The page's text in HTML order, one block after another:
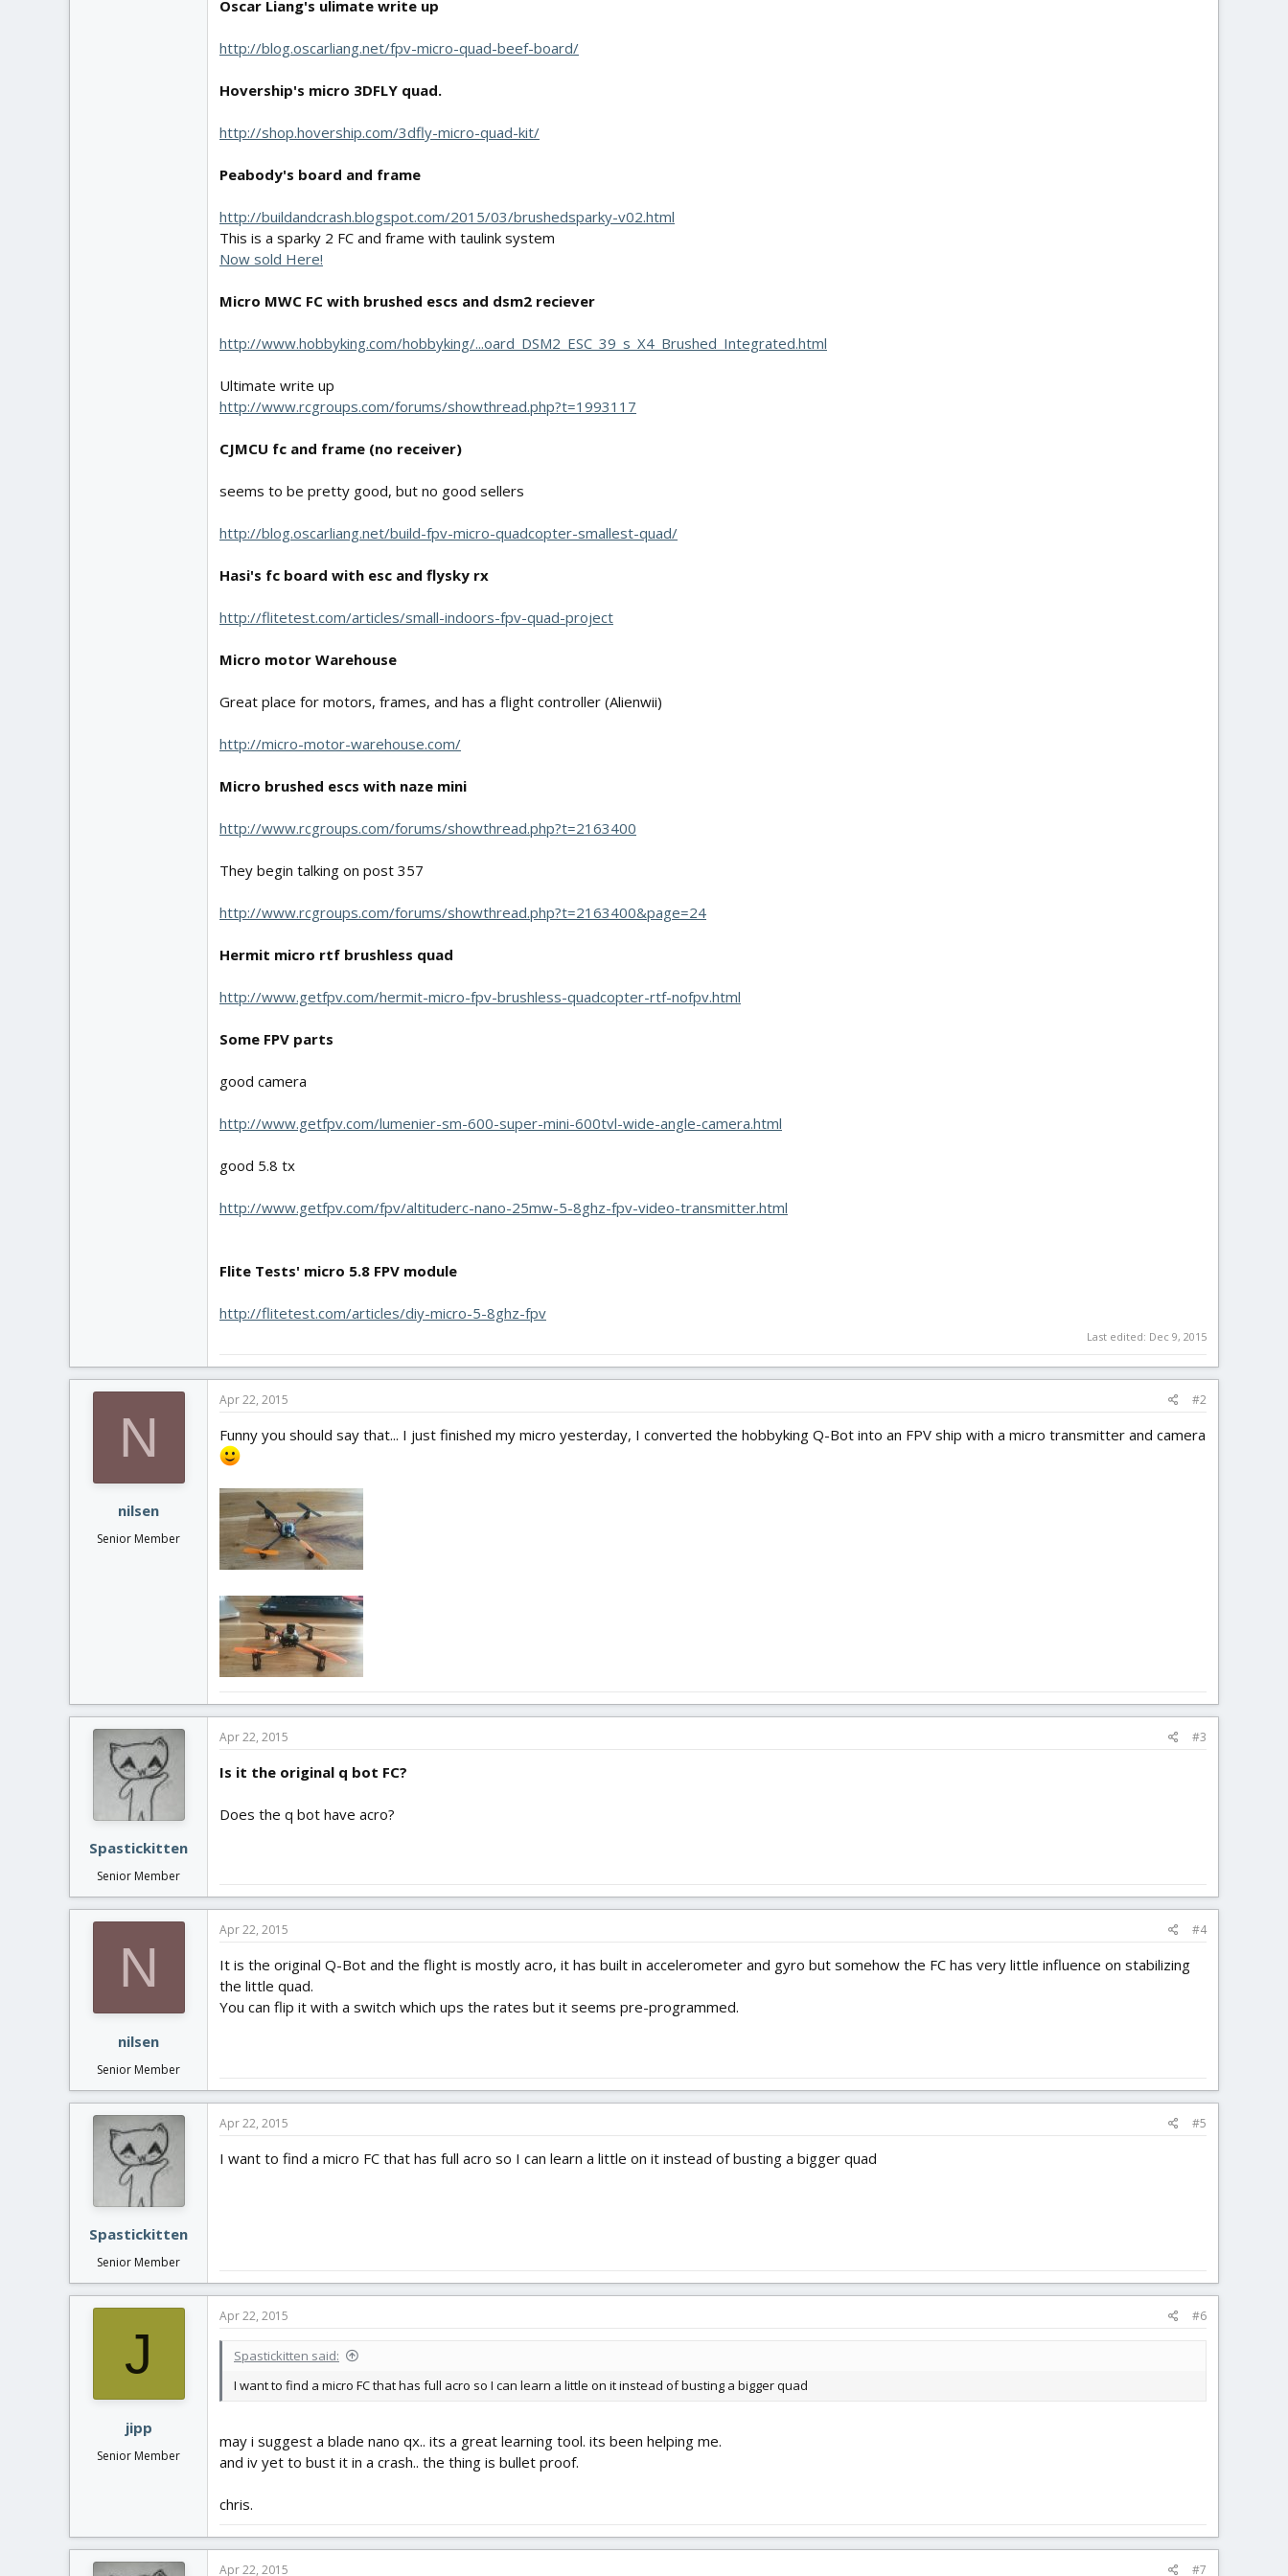
Oscar Liang's ulimate write up
http://blog.oscarliang.net/fpv-micro-quad-beef-board/
Hovership's micro 3DFLY quad.
http://shop.hovership.com/3dfly-micro-quad-kit/
Peabody's board and frame
http://buildandcrash.blogspot.com/2015/03/brushedsparky-v02.html
This is a sparky 2 FC and frame with taulink system
Now sold Here!
Micro MWC FC with brushed escs and dsm2 reciever
http://www.hobbyking.com/hobbyking/...oard_DSM2_ESC_39_s_X4_Brushed_Integrated.html
Ultimate write up
http://www.rcgroups.com/forums/showthread.php?t=1993117
CJMCU fc and frame (no receiver)
seems to be pretty good, but no good sellers
http://blog.oscarliang.net/build-fpv-micro-quadcopter-smallest-quad/
Hasi's fc board with esc and flysky rx
http://flitetest.com/articles/small-indoors-fpv-quad-project
Micro motor Warehouse
Great place for motors, frames, and has a flight controller (Alienwii)
http://micro-motor-warehouse.com/
Micro brushed escs with naze mini
http://www.rcgroups.com/forums/showthread.php?t=2163400
They begin talking on post 357
http://www.rcgroups.com/forums/showthread.php?t=2163400&page=24
Hermit micro rtf brushless quad
http://www.getfpv.com/hermit-micro-fpv-brushless-quadcopter-rtf-nofpv.html
Some FPV parts
good camera
http://www.getfpv.com/lumenier-sm-600-super-mini-600tvl-wide-angle-camera.html
good 5.8 tx
http://www.getfpv.com/fpv/altituderc-nano-25mw-5-8ghz-fpv-video-transmitter.html
Flite Tests' micro 5.8 FPV module
http://flitetest.com/articles/diy-micro-5-8ghz-fpv
Last edited: Dec 9, 2015
N
nilsen
Senior Member
Apr 22, 2015 #2
Funny you should say that... I just finished my micro yesterday, I converted the hobbyking Q-Bot into an FPV ship with a micro transmitter and camera
Spastickitten
Senior Member
Apr 22, 2015 #3
Is it the original q bot FC?
Does the q bot have acro?
N
nilsen
Senior Member
Apr 22, 2015 #4
It is the original Q-Bot and the flight is mostly acro, it has built in accelerometer and gyro but somehow the FC has very little influence on stabilizing
the little quad.
You can flip it with a switch which ups the rates but it seems pre-programmed.
Spastickitten
Senior Member
Apr 22, 2015 #5
I want to find a micro FC that has full acro so I can learn a little on it instead of busting a bigger quad
J
jipp
Senior Member
Apr 22, 2015 #6
Spastickitten said:
I want to find a micro FC that has full acro so I can learn a little on it instead of busting a bigger quad
may i suggest a blade nano qx.. its a great learning tool. its been helping me.
and iv yet to bust it in a crash.. the thing is bullet proof.
chris.
Apr 22, 2015 #7